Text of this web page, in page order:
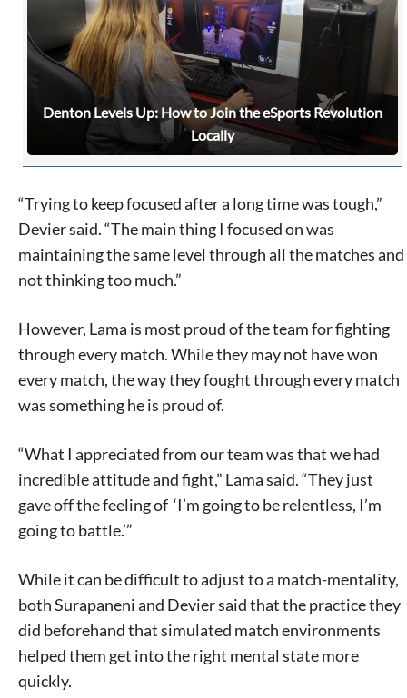
Signing up for the weekly newsletter is a great way to
stay in touch with all of Denton’s news and events. We
never sell your information or spam you, so sign-up
today!
Denton Levels Up: How to Join the eSports Revolution
Locally
“Trying to keep focused after a long time was tough,”
Devier said. “The main thing I focused on was
maintaining the same level through all the matches and
not thinking too much.”
However, Lama is most proud of the team for fighting
through every match. While they may not have won
every match, the way they fought through every match
was something he is proud of.
“What I appreciated from our team was that we had
incredible attitude and fight,” Lama said. “They just
gave off the feeling of ‘I’m going to be relentless, I’m
going to battle.’”
While it can be difficult to adjust to a match-mentality,
both Surapaneni and Devier said that the practice they
did beforehand that simulated match environments
helped them get into the right mental state more
quickly.